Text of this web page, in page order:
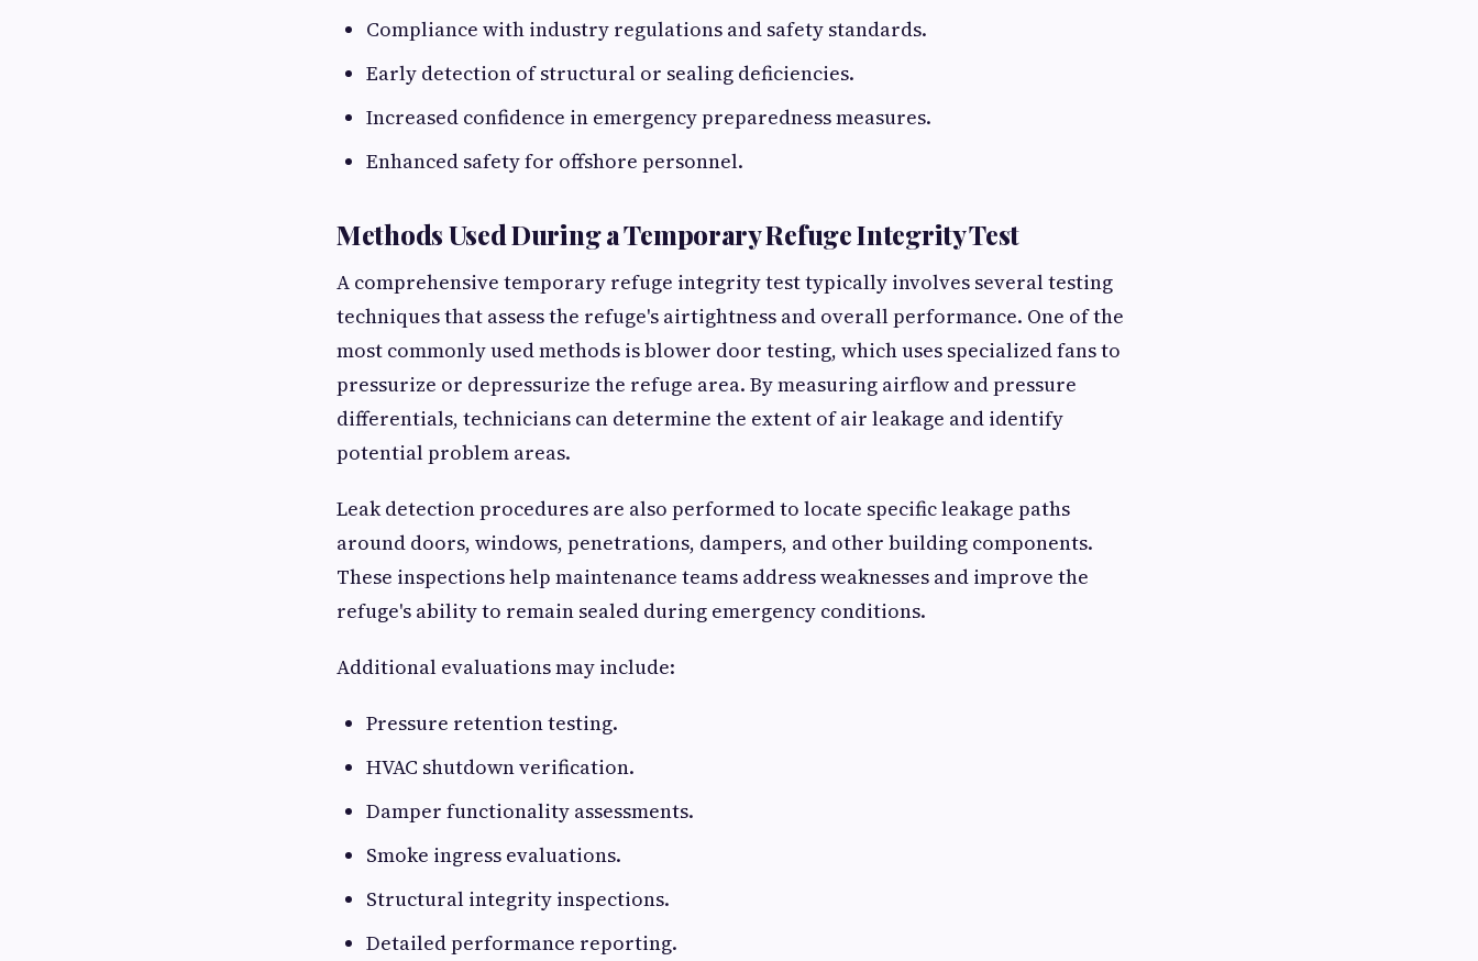
Compliance with industry regulations and safety standards.
Early detection of structural or sealing deficiencies.
Increased confidence in emergency preparedness measures.
Enhanced safety for offshore personnel.
Methods Used During a Temporary Refuge Integrity Test
A comprehensive temporary refuge integrity test typically involves several testing
techniques that assess the refuge's airtightness and overall performance. One of the
most commonly used methods is blower door testing, which uses specialized fans to
pressurize or depressurize the refuge area. By measuring airflow and pressure
differentials, technicians can determine the extent of air leakage and identify
potential problem areas.
Leak detection procedures are also performed to locate specific leakage paths
around doors, windows, penetrations, dampers, and other building components.
These inspections help maintenance teams address weaknesses and improve the
refuge's ability to remain sealed during emergency conditions.
Additional evaluations may include:
Pressure retention testing.
HVAC shutdown verification.
Damper functionality assessments.
Smoke ingress evaluations.
Structural integrity inspections.
Detailed performance reporting.